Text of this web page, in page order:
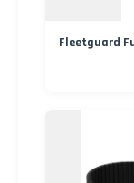
Fleetguard